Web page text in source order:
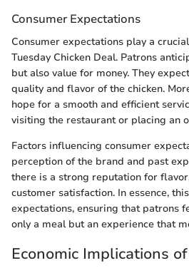
Consumer Expectations
Consumer expectations play a
Tuesday Chicken Deal. Patrons
but also value for money. They
quality and flavor of the chicken.
hope for a smooth and efficient
visiting the restaurant or placing an
Factors influencing consumer
perception of the brand and past
there is a strong reputation for
customer satisfaction. In essence,
expectations, ensuring that patrons
only a meal but an experience that
Economic Implications